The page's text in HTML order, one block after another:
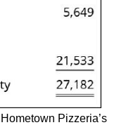
Pizzeria’s